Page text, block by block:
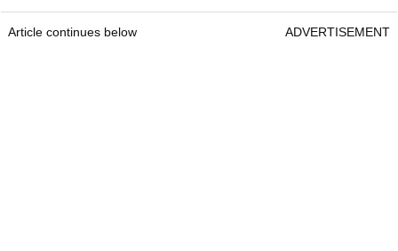
Article continues below ADVERTISEMENT